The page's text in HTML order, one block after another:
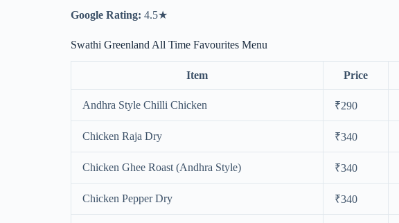
Google Rating: 4.5★
Swathi Greenland All Time Favourites Menu
Item Price
Andhra Style Chilli Chicken ₹290
Chicken Raja Dry ₹340
Chicken Ghee Roast (Andhra Style) ₹340
Chicken Pepper Dry ₹340